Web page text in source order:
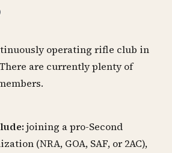
operating rifle club in
are currently plenty of
joining a pro-Second
(NRA, GOA, SAF, or 2AC),